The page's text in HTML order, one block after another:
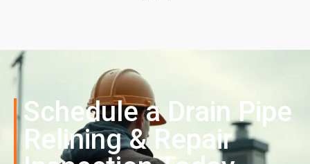
Schedule aDrain Pipe
Relining & Repair